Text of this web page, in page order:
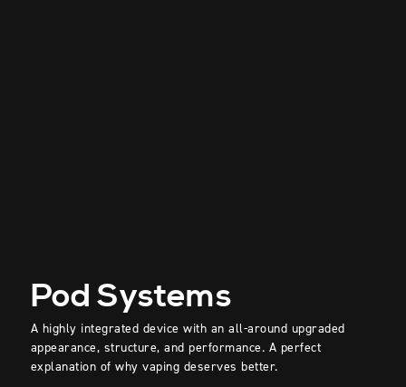
Pod Systems
A highly integrated device with an all-around upgraded
appearance, structure, and performance. A perfect
explanation of why vaping deserves better.